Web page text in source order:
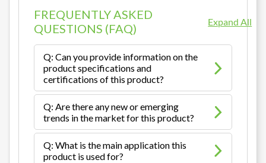
FREQUENTLY ASKED
QUESTIONS (FAQ)
Expand All
Q: Can you provide information on the
product specifications and
certifications of this product?
Q: Are there any new or emerging
trends in the market for this product?
Q: What is the main application this
product is used for?